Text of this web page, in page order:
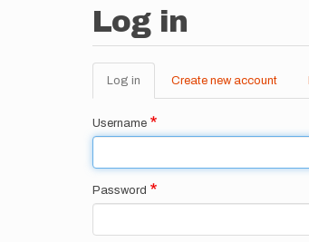
Log in
Primary
tabs
Log in (active
tab)
Create new account
Username
Password